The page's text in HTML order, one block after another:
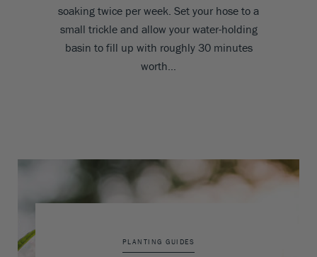
soaking twice per week. Set your hose to a
small trickle and allow your water-holding
basin to fill up with roughly 30 minutes
worth…
PLANTING GUIDES